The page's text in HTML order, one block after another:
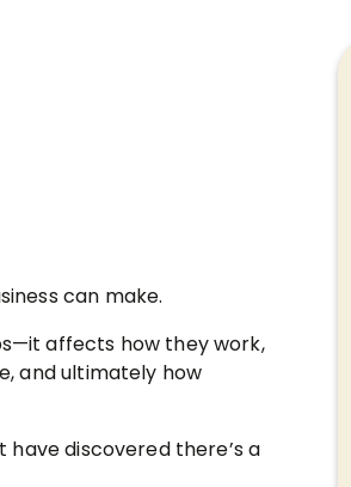
can make.
affects how they work,
and ultimately how
have discovered there’s a